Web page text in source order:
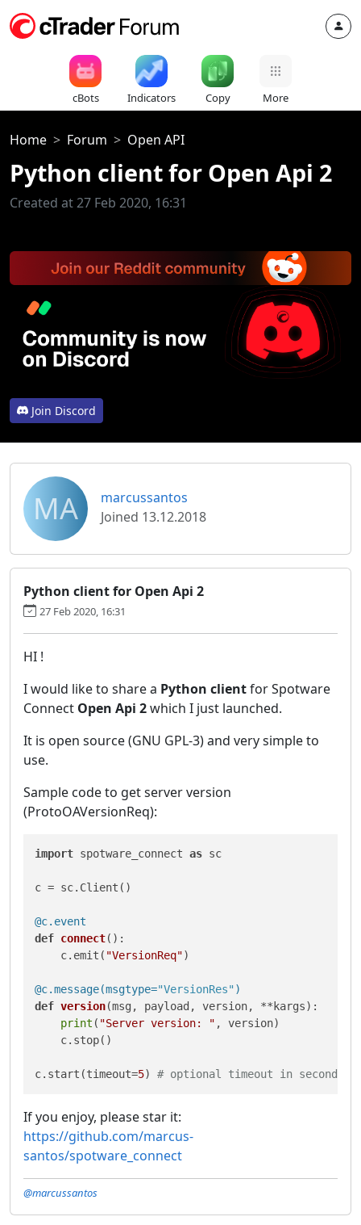
cBots Indicators Copy More
Home Forum Open API
Python client for Open Api 2
Created at 27 Feb 2020, 16:31
Join Discord
MA
marcussantos
Joined 13.12.2018
Python client for Open Api 2
27 Feb 2020, 16:31
HI !
I would like to share a Python clientfor Spotware
Connect Open Api 2which I just launched.
It is open source (GNU GPL-3) and very simple to
use.
Sample code to get server version
(ProtoOAVersionReq):
import spotware_connect as sc
c = sc.Client()
@c.event
def connect():
    c.emit(
"VersionReq")
@c.message(msgtype="VersionRes")
def version(msg, payload, version, **kargs):
print ( "Server version: " , version)
    c.stop()
c.start(timeout=5) # optional timeout in seconds
If you enjoy, please star it:
https://github.com/marcus-
santos/spotware_connect
@marcussantos